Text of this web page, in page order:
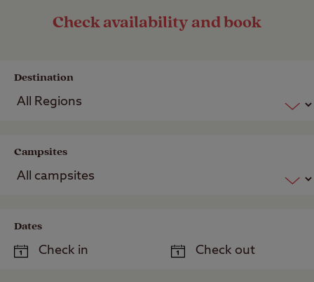
Check availability and book
Destination
Campsites
Dates